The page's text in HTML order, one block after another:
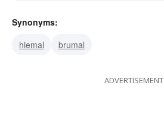
Synonyms:
hiemal
brumal
ADVERTISEMENT